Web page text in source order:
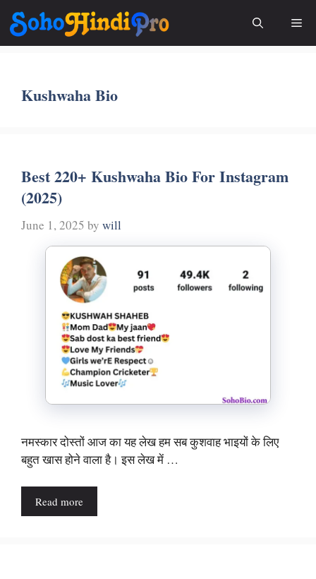
Skip
content
Kushwaha Bio
Best 220+ Kushwaha Bio For Instagram
(2025)
June 1, 2025 by will
नमस्कार दोस्तों आज का यह लेख हम सब कुशवाह भाइयों के लिए
बहुत खास होने वाला है। इस लेख में …
Read more